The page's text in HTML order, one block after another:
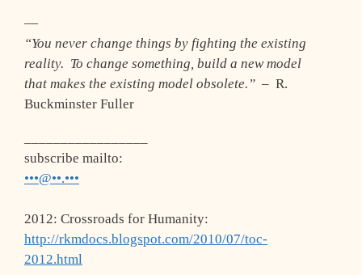
—
“You never change things by fighting the existing
reality. To change something, build a new model
that makes the existing model obsolete.” – R.
Buckminster Fuller
subscribe mailto:
•••@••.•••
2012: Crossroads for Humanity:
http://rkmdocs.blogspot.com/2010/07/toc-
2012.html